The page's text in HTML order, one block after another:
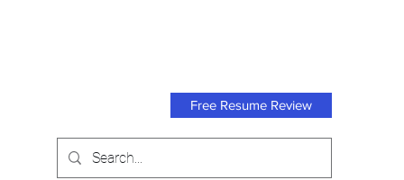
Free Resume Review